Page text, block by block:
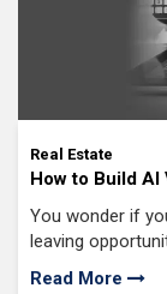
Real Estate
How to Build AI
Software for
You wonder if
leaving
reality in 2025,
Read More